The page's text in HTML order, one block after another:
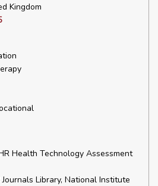
Kingdom
Health Technology Assessment
Journals Library, National Institute